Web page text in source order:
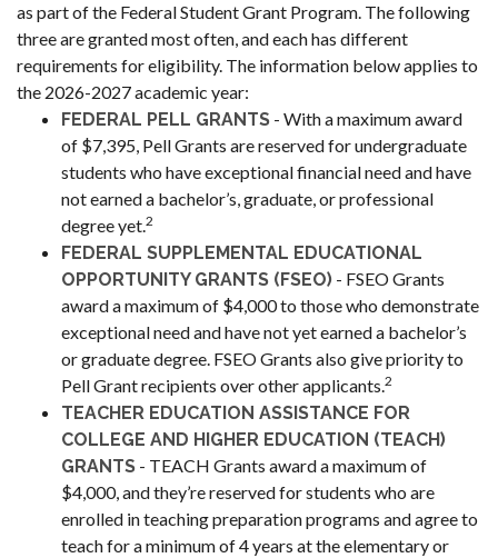
as part of the Federal Student Grant Program. The following
three are granted most often, and each has different
requirements for eligibility. The information below applies to
the 2026-2027 academic year:
FEDERAL PELL GRANTS - With a maximum award
of $7,395, Pell Grants are reserved for undergraduate
students who have exceptional financial need and have
not earned a bachelor’s, graduate, or professional
degree yet.2
FEDERAL SUPPLEMENTAL EDUCATIONAL
OPPORTUNITY GRANTS (FSEO) - FSEO Grants
award a maximum of $4,000 to those who demonstrate
exceptional need and have not yet earned a bachelor’s
or graduate degree. FSEO Grants also give priority to
Pell Grant recipients over other applicants.2
TEACHER EDUCATION ASSISTANCE FOR
COLLEGE AND HIGHER EDUCATION (TEACH)
GRANTS - TEACH Grants award a maximum of
$4,000, and they’re reserved for students who are
enrolled in teaching preparation programs and agree to
teach for a minimum of 4 years at the elementary or